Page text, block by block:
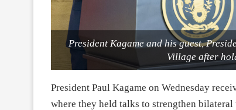
President Kagame and his guest,
Village after
President Paul Kagame on Wednesday
where they held talks to strengthen